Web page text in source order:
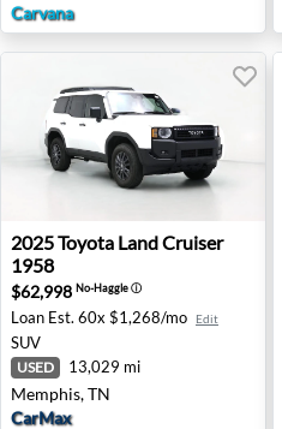
Carvana
2025 Toyota Land Cruiser
2025Toyota Land Cruiser
1958
$62,998 No-Haggleⓘ
Loan Est. 60x $1,268/mo Edit
SUV
USED 13,029 mi
Memphis, TN
CarMax